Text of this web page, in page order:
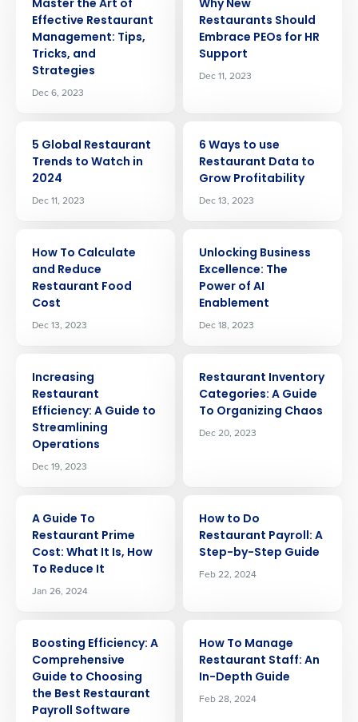
Master the Art of
Effective Restaurant
Management: Tips,
Tricks, and
Strategies
Dec 6, 2023
Why New
Restaurants Should
Embrace PEOs for HR
Support
Dec 11, 2023
5 Global Restaurant
Trends to Watch in
2024
Dec 11, 2023
6 Ways to use
Restaurant Data to
Grow Profitability
Dec 13, 2023
How To Calculate
and Reduce
Restaurant Food
Cost
Dec 13, 2023
Unlocking Business
Excellence: The
Power of AI
Enablement
Dec 18, 2023
Increasing
Restaurant
Efficiency: A Guide to
Streamlining
Operations
Dec 19, 2023
Restaurant Inventory
Categories: A Guide
To Organizing Chaos
Dec 20, 2023
A Guide To
Restaurant Prime
Cost: What It Is, How
To Reduce It
Jan 26, 2024
How to Do
Restaurant Payroll: A
Step-by-Step Guide
Feb 22, 2024
Boosting Efficiency: A
Comprehensive
Guide to Choosing
the Best Restaurant
Payroll Software
How To Manage
Restaurant Staff: An
In-Depth Guide
Feb 28, 2024
Get a personalized demo